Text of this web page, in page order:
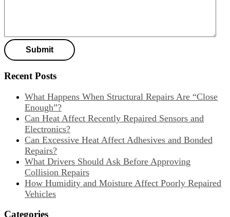
Recent Posts
What Happens When Structural Repairs Are “Close
Enough”?
Can Heat Affect Recently Repaired Sensors and
Electronics?
Can Excessive Heat Affect Adhesives and Bonded
Repairs?
What Drivers Should Ask Before Approving
Collision Repairs
How Humidity and Moisture Affect Poorly Repaired
Vehicles
Categories